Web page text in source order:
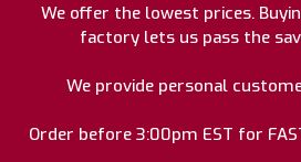
We offer the lowest prices.
factory lets us pass the
We provide personal
Order before 3:00pm EST for